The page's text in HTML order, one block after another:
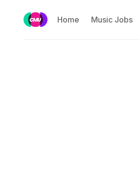
Home Music Jobs